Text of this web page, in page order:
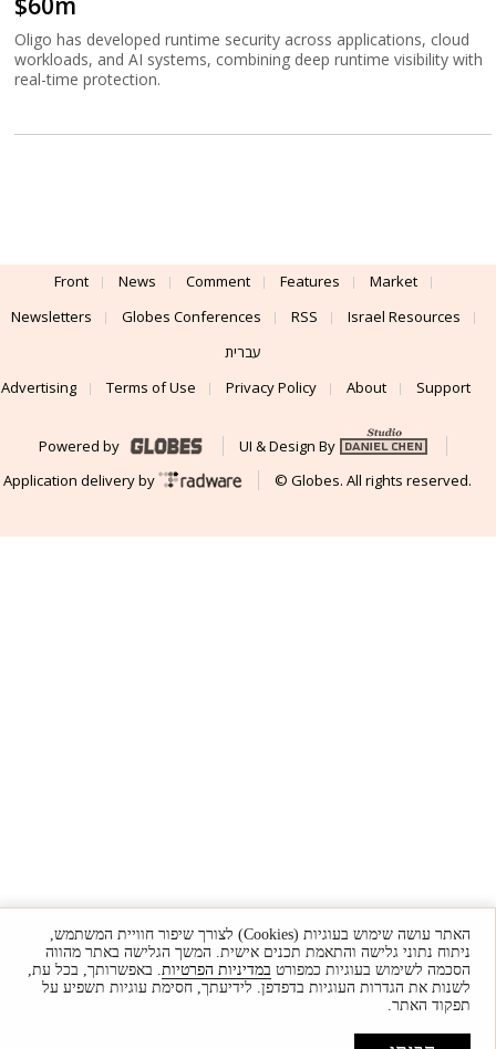
Oligo has developed runtime security across applications, cloud
workloads, and AI systems, combining deep runtime visibility with
real-time protection.
Front News Comment Features
Market
Newsletters
Globes Conferences RSS
Israel Resources
עברית
Advertising
Terms of Use Privacy Policy About Support
Powered by
UI & Design By
Application delivery by
© Globes. All rights reserved.
האתר עושה שימוש בעוגיות (Cookies) לצורך שיפור חוויית המשתמש,
ניתוח נתוני גלישה והתאמת תכנים אישית. המשך הגלישה באתר מהווה
הסכמה לשימוש בעוגיות כמפורט במדיניות הפרטיות. באפשרותך, בכל עת,
לשנות את הגדרות העוגיות בדפדפן. לידיעתך, חסימת עוגיות תשפיע על
תפקוד האתר.